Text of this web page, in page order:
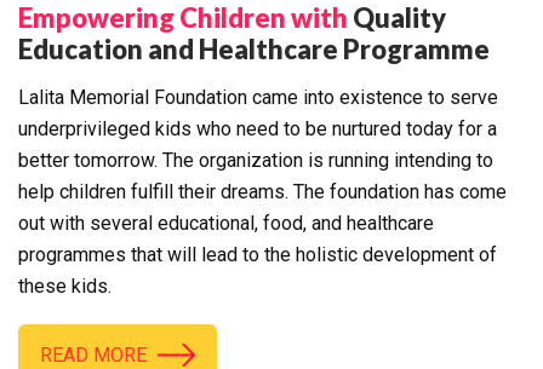
Empowering Children with Quality
Education and Healthcare Programme
Lalita Memorial Foundation came into existence to serve
underprivileged kids who need to be nurtured today for a
better tomorrow. The organization is running intending to
help children fulfill their dreams. The foundation has come
out with several educational, food, and healthcare
programmes that will lead to the holistic development of
these kids.
READ MORE